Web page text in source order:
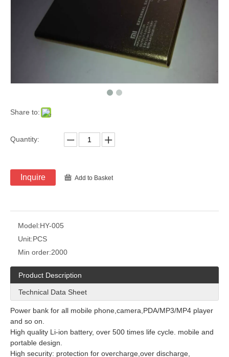
Share to:
Quantity:
Inquire Add to Basket
Model:HY-005
Unit:PCS
Min order:2000
Product Description
Technical Data Sheet
Power bank for all mobile phone,camera,PDA/MP3/MP4 player
and so on.
High quality Li-ion battery, over 500 times life cycle. mobile and
portable design.
High security: protection for overcharge,over discharge,